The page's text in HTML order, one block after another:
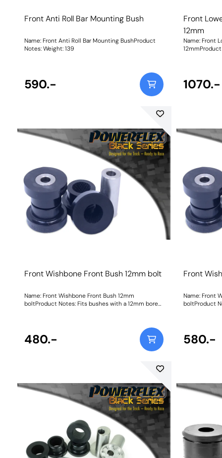
Front Anti Roll Bar Mounting Bush
Name: Front Anti Roll Bar Mounting BushProduct
Notes: Weight: 139
590.-
Front
12mm
Name: Front
1070.-
Front Wishbone Front Bush 12mm bolt
Name: Front Wishbone Front Bush 12mm
boltProduct Notes: Fits bushes with a 12mm bore
480.-
Front
Name: Front
boltProduct
this bush
14mm bolt, if
580.-